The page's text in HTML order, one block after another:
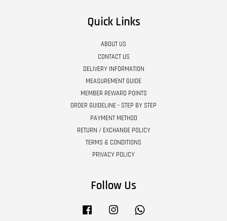
Quick Links
ABOUT US
CONTACT US
DELIVERY INFORMATION
MEASUREMENT GUIDE
MEMBER REWARD POINTS
ORDER GUIDELINE - STEP BY STEP
PAYMENT METHOD
RETURN / EXCHANGE POLICY
TERMS & CONDITIONS
PRIVACY POLICY
Follow Us
Facebook Instagram